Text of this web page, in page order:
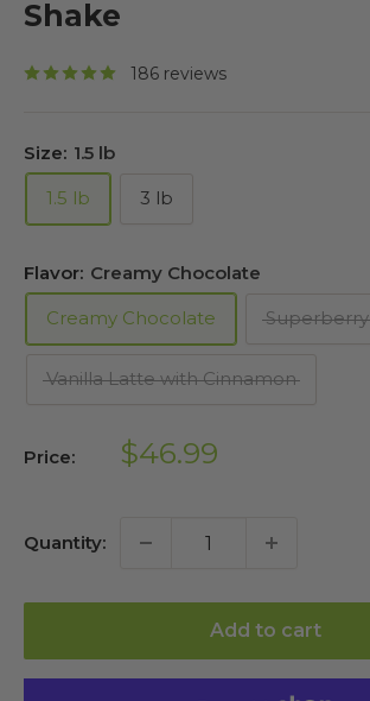
Shake
186 reviews
Size: 1.5 lb
1.5 lb
3 lb
Flavor: Creamy Chocolate
Creamy Chocolate
Superberry
Vanilla Latte with Cinnamon
Price:
Sale
$46.99
Quantity:
Add to cart